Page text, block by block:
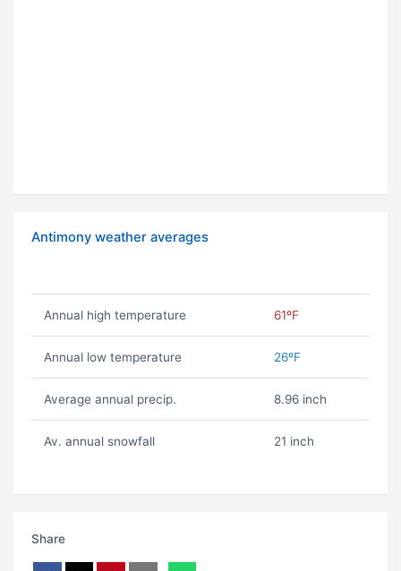
Antimony weather averages
Annual high temperature 61ºF
Annual low temperature 26ºF
Average annual precip. 8.96 inch
Av. annual snowfall 21 inch
Share